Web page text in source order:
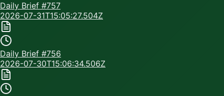
Daily Brief #757
2026-07-31T15:05:27.504Z
Daily Brief #756
2026-07-30T15:06:34.506Z